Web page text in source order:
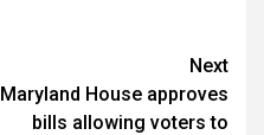
Next
Maryland House approves
bills allowing voters to